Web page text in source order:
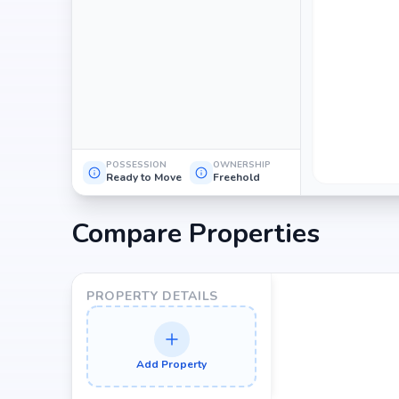
POSSESSION
Ready to Move
OWNERSHIP
Freehold
Compare Properties
PROPERTY DETAILS
Add Property